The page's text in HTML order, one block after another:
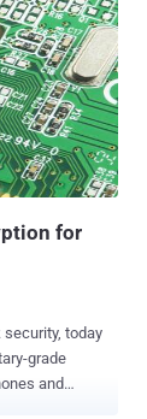
China
steal
money
difficult to
wallpaper
to
on a device
for
today
grade
and